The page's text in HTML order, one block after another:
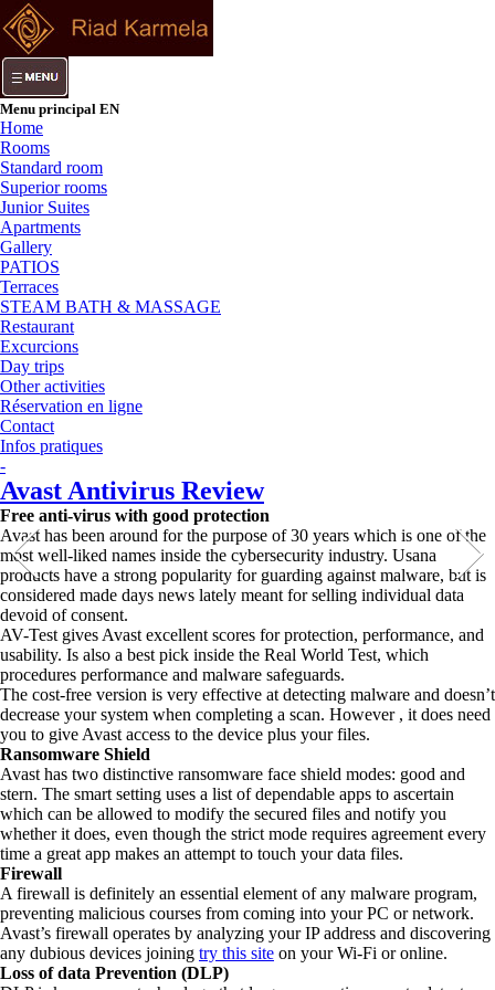
Menu principal EN
Home
Rooms
Standard room
Superior rooms
Junior Suites
Apartments
Gallery
PATIOS
Terraces
STEAM BATH & MASSAGE
Restaurant
Excurcions
Day trips
Other activities
Réservation en ligne
Contact
Infos pratiques
-
Avast Antivirus Review
Free anti-virus with good protection
Avast has been around for the purpose of 30 years which is one of the
most well-liked names inside the cybersecurity industry. Usana
products have a strong popularity for guarding against malware, but is
considered made days news lately meant for selling individual data
devoid of consent.
AV-Test gives Avast excellent scores for protection, performance, and
usability. Is also a best pick inside the Real World Test, which
procedures performance and malware safeguards.
The cost-free version is very effective at detecting malware and doesn’t
decrease your system when completing a scan. However , it does need
you to give Avast access to the device plus your files.
Ransomware Shield
Avast has two distinctive ransomware face shield modes: good and
stern. The smart setting uses a list of dependable apps to ascertain
which can be allowed to modify the secured files and notify you
whether it does, even though the strict mode requires agreement every
time a great app makes an attempt to touch your data files.
Firewall
A firewall is definitely an essential element of any malware program,
preventing malicious courses from coming into your PC or network.
Avast’s firewall operates by analyzing your IP address and discovering
any dubious devices joining try this site on your Wi-Fi or online.
Loss of data Prevention (DLP)